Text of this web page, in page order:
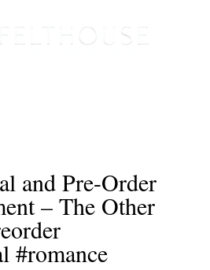
and Pre-Order
– The Other
#romance